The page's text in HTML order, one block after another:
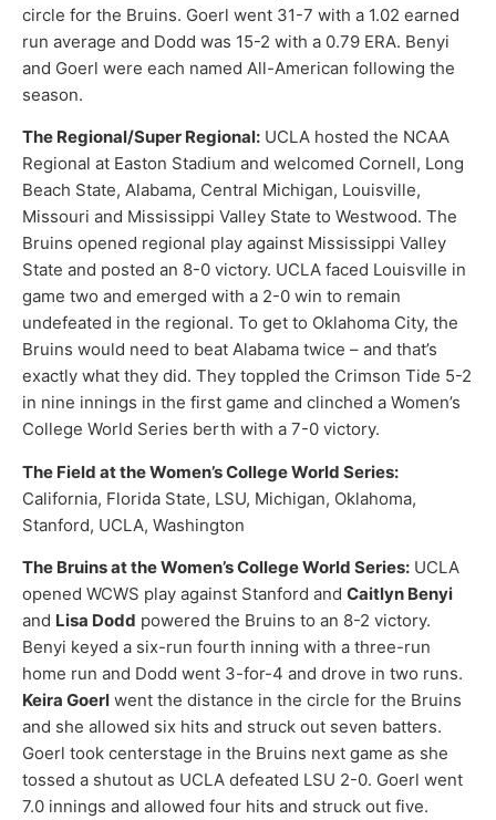
circle for the Bruins. Goerl went 31-7 with a 1.02 earned
run average and Dodd was 15-2 with a 0.79 ERA. Benyi
and Goerl were each named All-American following the
season.
The Regional/Super Regional: UCLA hosted the NCAA
Regional at Easton Stadium and welcomed Cornell, Long
Beach State, Alabama, Central Michigan, Louisville,
Missouri and Mississippi Valley State to Westwood. The
Bruins opened regional play against Mississippi Valley
State and posted an 8-0 victory. UCLA faced Louisville in
game two and emerged with a 2-0 win to remain
undefeated in the regional. To get to Oklahoma City, the
Bruins would need to beat Alabama twice – and that’s
exactly what they did. They toppled the Crimson Tide 5-2
in nine innings in the first game and clinched a Women’s
College World Series berth with a 7-0 victory.
The Field at the Women’s College World Series:
California, Florida State, LSU, Michigan, Oklahoma,
Stanford, UCLA, Washington
The Bruins at the Women’s College World Series: UCLA
opened WCWS play against Stanford and Caitlyn Benyi
and Lisa Dodd powered the Bruins to an 8-2 victory.
Benyi keyed a six-run fourth inning with a three-run
home run and Dodd went 3-for-4 and drove in two runs.
Keira Goerl went the distance in the circle for the Bruins
and she allowed six hits and struck out seven batters.
Goerl took centerstage in the Bruins next game as she
tossed a shutout as UCLA defeated LSU 2-0. Goerl went
7.0 innings and allowed four hits and struck out five.